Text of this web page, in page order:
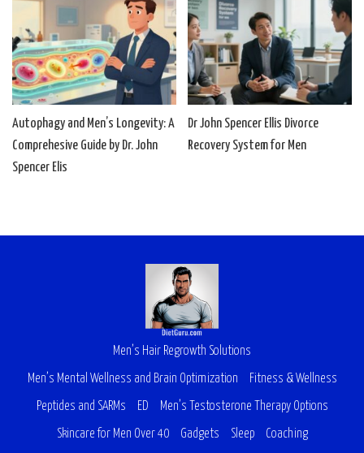
Autophagy and Men’s Longevity: A
Comprehesive Guide by Dr. John
Spencer Elis
Dr John Spencer Ellis Divorce
Recovery System for Men
Men’s Hair Regrowth Solutions
Men’s Mental Wellness and Brain Optimization Fitness & Wellness
Peptides and SARMs ED Men’s Testosterone Therapy Options
Skincare for Men Over 40 Gadgets Sleep Coaching